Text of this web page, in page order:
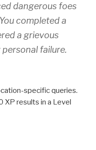
dangerous foes
completed a
a grievous
failure.
specific queries.
XP results in a Level